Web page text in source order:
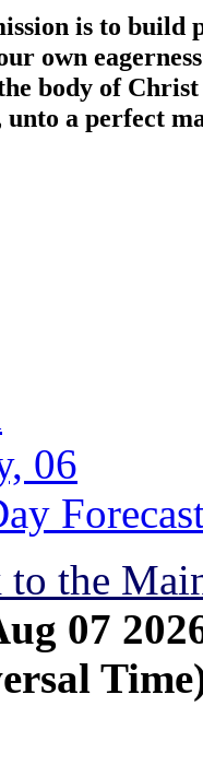
is to build
own
body of
unto a perfect
06
to the
07